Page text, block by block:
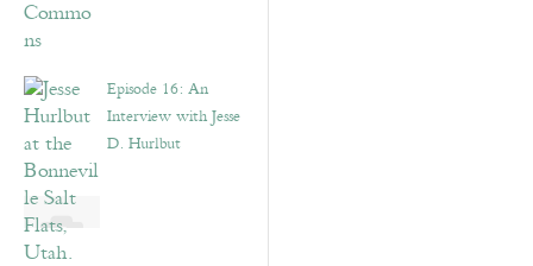
Episode 16: An
Interview with Jesse
D. Hurlbut